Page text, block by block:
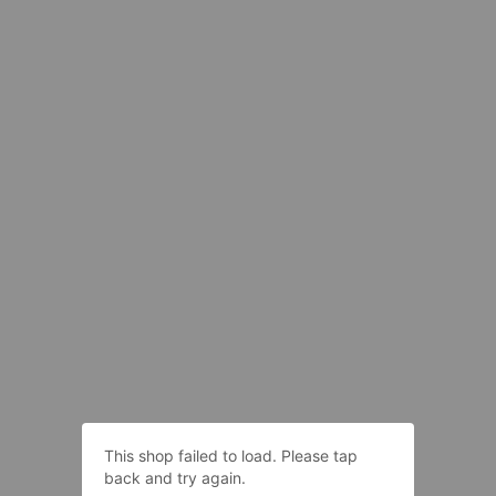
This shop failed to load. Please tap
back and try again.